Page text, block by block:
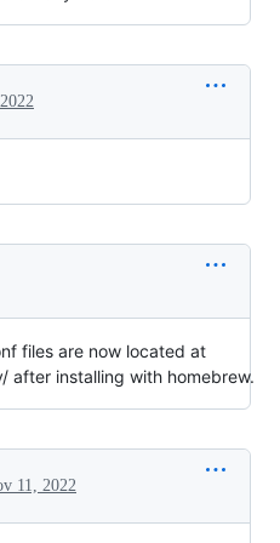
files are now located at
after installing with homebrew.
11, 2022